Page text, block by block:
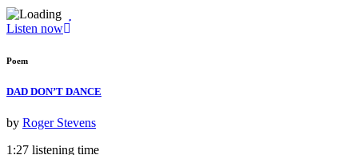
Listen now
Poem
DAD DON’T DANCE
by Roger Stevens
1:27 listening time